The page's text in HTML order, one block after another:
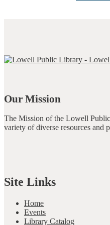
Our Mission
The Mission of the Lowell
variety of diverse resources and
Site Links
Home
Events
Library Catalog